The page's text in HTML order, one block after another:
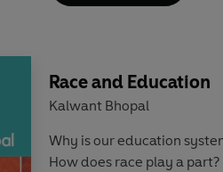
understood its appalling
create more pacific,
war once more seems
Race and Education
Kalwant Bhopal
Why is our education
How does race play a part?